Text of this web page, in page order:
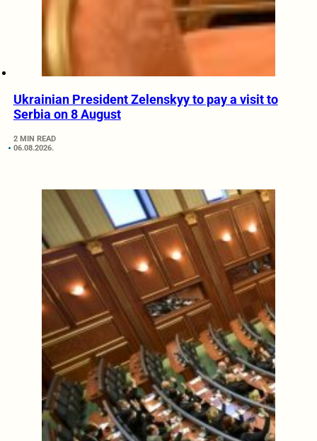
Ukrainian President Zelenskyy to pay a visit to
Serbia on 8 August
2 MIN READ
06.08.2026.